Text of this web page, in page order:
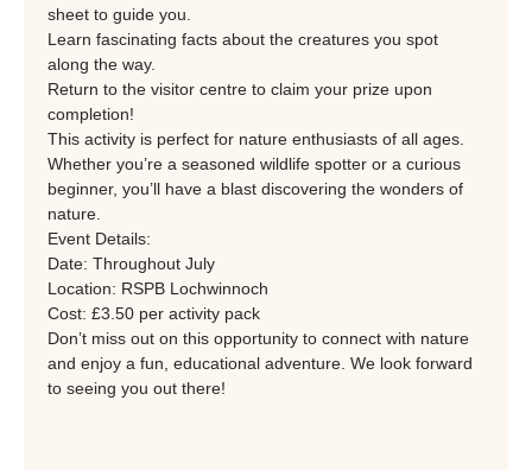
sheet to guide you.
Learn fascinating facts about the creatures you spot
along the way.
Return to the visitor centre to claim your prize upon
completion!
This activity is perfect for nature enthusiasts of all ages.
Whether you’re a seasoned wildlife spotter or a curious
beginner, you’ll have a blast discovering the wonders of
nature.
Event Details:
Date: Throughout July
Location: RSPB Lochwinnoch
Cost: £3.50 per activity pack
Don’t miss out on this opportunity to connect with nature
and enjoy a fun, educational adventure. We look forward
to seeing you out there!